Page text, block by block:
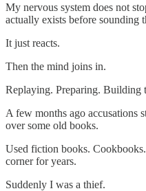
My nervous system does not
actually exists before sounding
It just reacts.
Then the mind joins in.
Replaying. Preparing. Building
A few months ago accusations
over some old books.
Used fiction books.
corner for years.
Suddenly I was a thief.